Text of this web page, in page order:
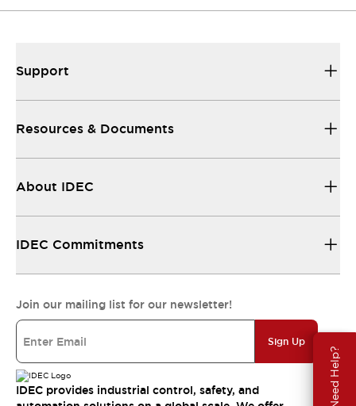
Need Help?
Support
Resources & Documents
About IDEC
IDEC Commitments
Join our mailing list for our newsletter!
Sign Up
IDEC provides industrial control, safety, and